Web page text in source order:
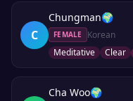
C
Chungman🌍
FEMALE
Korean
Meditative
Clear
Cha Woo🌍